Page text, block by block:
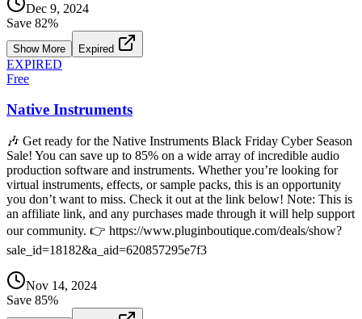
Dec 9, 2024
Save 82%
Show More Expired
EXPIRED
Free
Native Instruments
🎶 Get ready for the Native Instruments Black Friday Cyber Season
Sale! You can save up to 85% on a wide array of incredible audio
production software and instruments. Whether you’re looking for
virtual instruments, effects, or sample packs, this is an opportunity
you don’t want to miss. Check it out at the link below! Note: This is
an affiliate link, and any purchases made through it will help support
our community. 👉 https://www.pluginboutique.com/deals/show?
sale_id=18182&a_aid=620857295e7f3
Nov 14, 2024
Save 85%